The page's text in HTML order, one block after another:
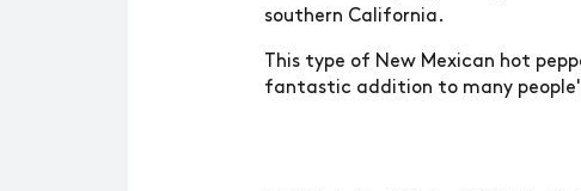
southern California.
This type of New Mexican hot
fantastic addition to many